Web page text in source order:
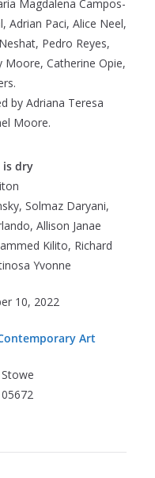
Magdalena Campos-
Adrian Paci, Alice Neel,
Pedro Reyes,
Moore, Catherine Opie,
by Adriana Teresa
Moore.
is dry
Solmaz Daryani,
Allison Janae
Kilito, Richard
Yvonne
10, 2022
Art